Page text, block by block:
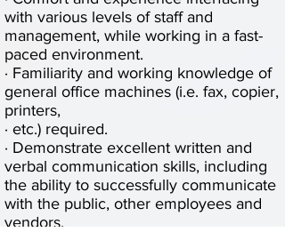
with various levels of staff and
management, while working in a fast-
paced environment.
· Familiarity and working knowledge of
general office machines (i.e. fax, copier,
printers,
· etc.) required.
· Demonstrate excellent written and
verbal communication skills, including
the ability to successfully communicate
with the public, other employees and
vendors.